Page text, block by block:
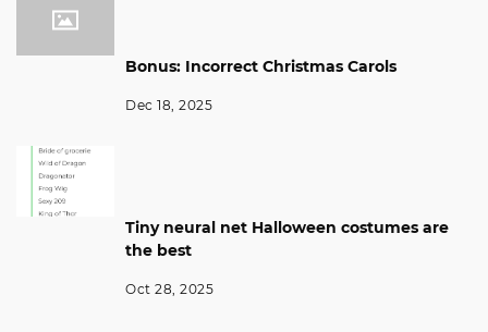
Bonus: Incorrect Christmas Carols
Dec 18, 2025
Tiny neural net Halloween costumes are
the best
Oct 28, 2025